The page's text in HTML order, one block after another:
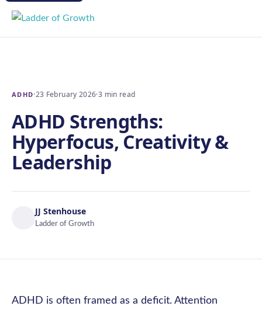
ADHD·23 February 2026·3 min read
ADHD Strengths:
Hyperfocus, Creativity &
Leadership
JJ Stenhouse
Ladder of Growth
ADHD is often framed as a deficit. Attention